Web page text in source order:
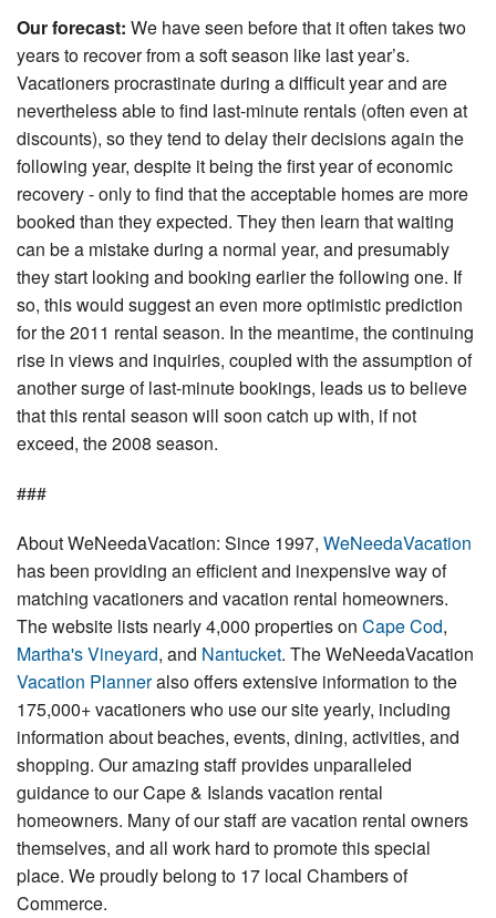
Our forecast: We have seen before that it often takes two
years to recover from a soft season like last year’s.
Vacationers procrastinate during a difficult year and are
nevertheless able to find last-minute rentals (often even at
discounts), so they tend to delay their decisions again the
following year, despite it being the first year of economic
recovery - only to find that the acceptable homes are more
booked than they expected. They then learn that waiting
can be a mistake during a normal year, and presumably
they start looking and booking earlier the following one. If
so, this would suggest an even more optimistic prediction
for the 2011 rental season. In the meantime, the continuing
rise in views and inquiries, coupled with the assumption of
another surge of last-minute bookings, leads us to believe
that this rental season will soon catch up with, if not
exceed, the 2008 season.
###
About WeNeedaVacation: Since 1997, WeNeedaVacation
has been providing an efficient and inexpensive way of
matching vacationers and vacation rental homeowners.
The website lists nearly 4,000 properties on Cape Cod,
Martha's Vineyard, and Nantucket. The WeNeedaVacation
Vacation Planneralso offers extensive information to the
175,000+ vacationers who use our site yearly, including
information about beaches, events, dining, activities, and
shopping. Our amazing staff provides unparalleled
guidance to our Cape & Islands vacation rental
homeowners. Many of our staff are vacation rental owners
themselves, and all work hard to promote this special
place. We proudly belong to 17 local Chambers of
Commerce.